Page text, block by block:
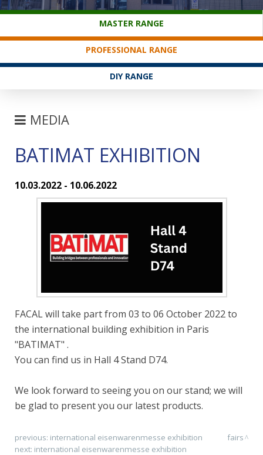
MASTER RANGE
PROFESSIONAL RANGE
DIY RANGE
MEDIA
FAIRS
FAQ
BATIMAT EXHIBITION
10.03.2022 - 10.06.2022
FACAL will take part from 03 to 06 October 2022 to
the international building exhibition in Paris
"BATIMAT" .
You can find us in Hall 4 Stand D74.
We look forward to seeing you on our stand; we will
be glad to present you our latest products.
previous: international eisenwarenmesse exhibition
next: international eisenwarenmesse exhibition
fairs